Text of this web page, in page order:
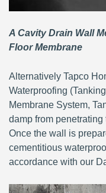
A Cavity Drain
Floor Membrane
Alternatively Tapco
Waterproofing
Membrane System,
damp from
Once the wall is
cementitious
accordance with our